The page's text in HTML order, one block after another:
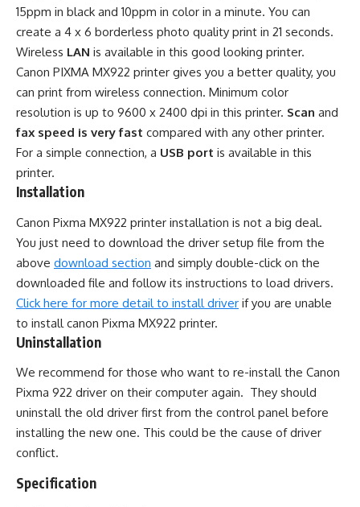
15ppm in black and 10ppm in color in a minute. You can
create a 4 x 6 borderless photo quality print in 21 seconds.
Wireless LAN is available in this good looking printer.
Canon PIXMA MX922 printer gives you a better quality, you
can print from wireless connection. Minimum color
resolution is up to 9600 x 2400 dpi in this printer. Scan and
fax speed is very fast compared with any other printer.
For a simple connection, a USB port is available in this
printer.
Installation
Canon Pixma MX922 printer installation is not a big deal.
You just need to download the driver setup file from the
above download section and simply double-click on the
downloaded file and follow its instructions to load drivers.
Click here for more detail to install driver if you are unable
to install canon Pixma MX922 printer.
Uninstallation
We recommend for those who want to re-install the Canon
Pixma 922 driver on their computer again. They should
uninstall the old driver first from the control panel before
installing the new one. This could be the cause of driver
conflict.
Specification